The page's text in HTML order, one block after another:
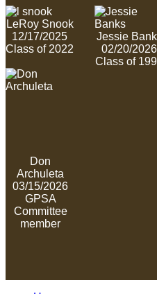
LeRoy Snook
12/17/2025
Class of 2022
Jessie
02/20/2026
Class of
Don
Archuleta
03/15/2026
GPSA
Committee
member